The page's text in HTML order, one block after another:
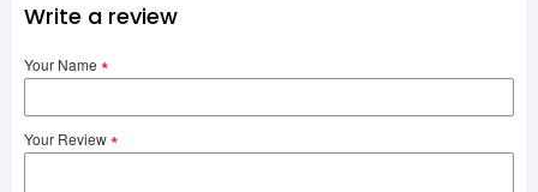
Write a review
Your Name
Your Review